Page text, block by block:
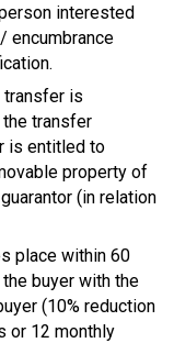
interested
encumbrance
is
transfer
is entitled to
property of
(in relation
place within 60
buyer with the
(10% reduction
or 12 monthly